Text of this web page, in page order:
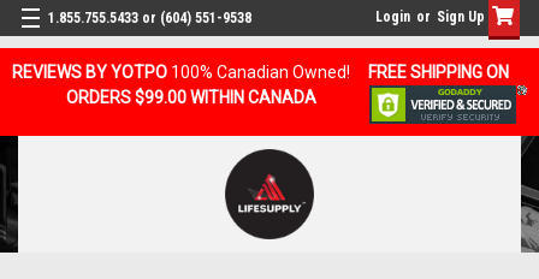
REVIEWS BY YOTPO 100% Canadian Owned!
FREE SHIPPING ON
ORDERS $99.00 WITHIN CANADA
1.855.755.5433 or (604) 551-9538 Login or Sign Up